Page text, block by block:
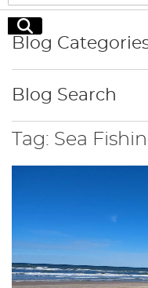
Search
Tag: Sea
Blog
Blog Search